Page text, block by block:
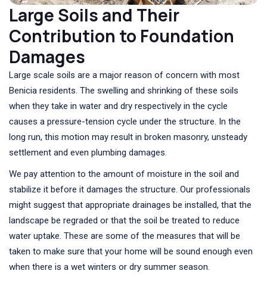
Large Soils and Their
Contribution to Foundation
Damages
Large scale soils are a major reason of concern with most
Benicia residents. The swelling and shrinking of these soils
when they take in water and dry respectively in the cycle
causes a pressure-tension cycle under the structure. In the
long run, this motion may result in broken masonry, unsteady
settlement and even plumbing damages.
We pay attention to the amount of moisture in the soil and
stabilize it before it damages the structure. Our professionals
might suggest that appropriate drainages be installed, that the
landscape be regraded or that the soil be treated to reduce
water uptake. These are some of the measures that will be
taken to make sure that your home will be sound enough even
when there is a wet winters or dry summer season.